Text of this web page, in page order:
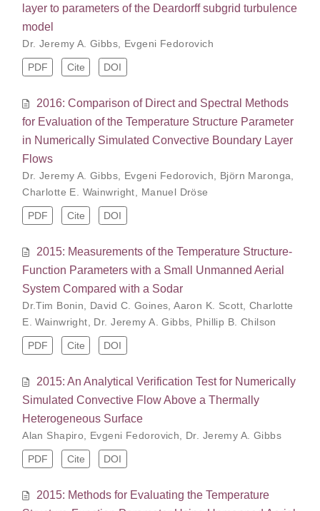
layer to parameters of the Deardorff subgrid turbulence
model
Dr. Jeremy A. Gibbs Evgeni Fedorovich
PDF Cite DOI
2016: Comparison of Direct and Spectral Methods
for Evaluation of the Temperature Structure Parameter
in Numerically Simulated Convective Boundary Layer
Flows
Dr. Jeremy A. Gibbs Evgeni Fedorovich Björn Maronga
Charlotte E. Wainwright
Manuel Dröse
PDF Cite DOI
2015: Measurements of the Temperature Structure-
Function Parameters with a Small Unmanned Aerial
System Compared with a Sodar
Dr.Tim Bonin David C. Goines ,Aaron K. Scott Charlotte
E. Wainwright
Dr. Jeremy A. Gibbs Phillip B. Chilson
PDF Cite DOI
2015: An Analytical Verification Test for Numerically
Simulated Convective Flow Above a Thermally
Heterogeneous Surface
Alan Shapiro Evgeni Fedorovich Dr. Jeremy A. Gibbs
PDF Cite DOI
2015: Methods for Evaluating the Temperature